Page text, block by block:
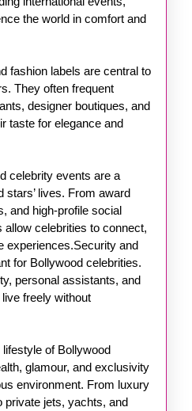
the world in comfort and
fashion labels are central to
They often frequent
designer boutiques, and
taste for elegance and
celebrity events are a
stars’ lives. From award
and high-profile social
celebrities to connect,
experiences.Security and
for Bollywood celebrities.
personal assistants, and
freely without
of Bollywood
glamour, and exclusivity
environment. From luxury
private jets, yachts, and